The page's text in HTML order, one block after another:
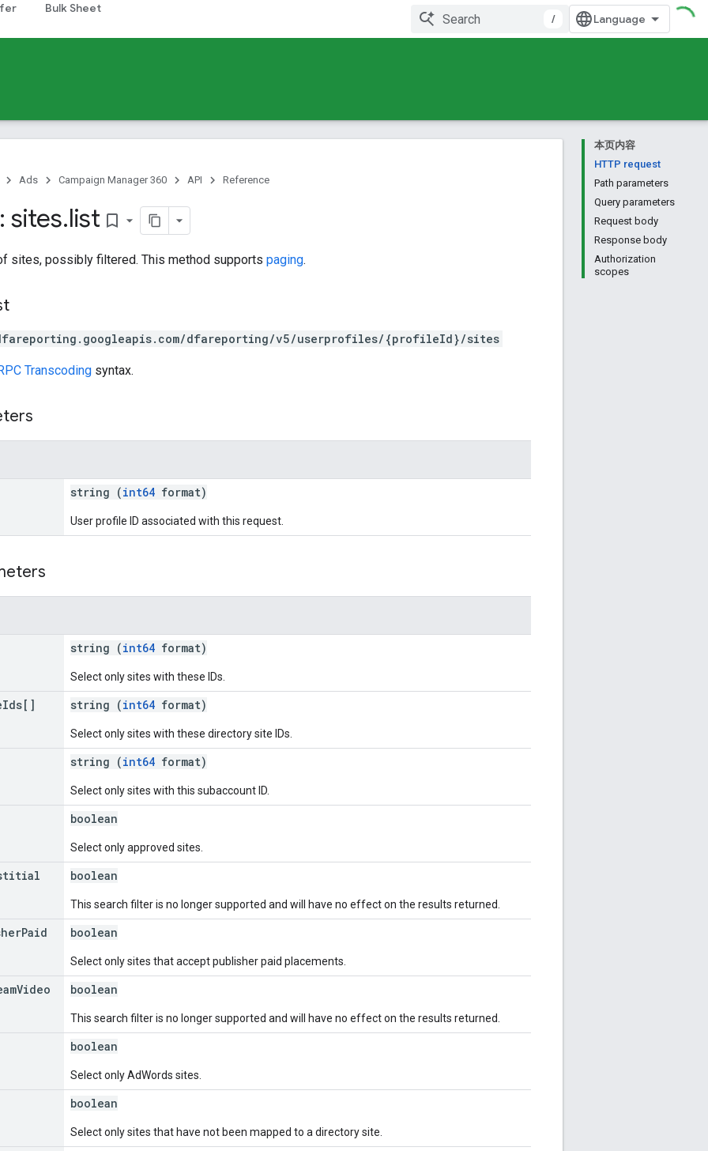
Bulk Sheet
/
本页内容
HTTP request
Path parameters
Query parameters
Request body
Response body
Authorization
scopes
Ads Campaign Manager 360 API Reference
sites.list bookmark_border
sites, possibly filtered. This method supports paging.
dfareporting/v5/userprofiles/{profileId}/sites
Transcoding syntax.
string (int64 format)
User profile ID associated with this request.
string (int64 format)
Select only sites with these IDs.
Ids[] string (int64 format)
Select only sites with these directory site IDs.
string (int64 format)
Select only sites with this subaccount ID.
boolean
Select only approved sites.
boolean
This search filter is no longer supported and will have no effect on the results returned.
Paid
boolean
Select only sites that accept publisher paid placements.
Video
boolean
This search filter is no longer supported and will have no effect on the results returned.
boolean
Select only AdWords sites.
boolean
Select only sites that have not been mapped to a directory site.